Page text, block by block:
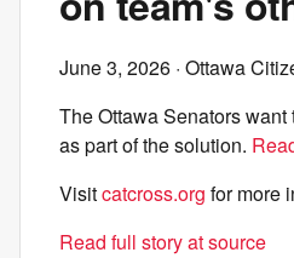
June 3, 2026 · Ottawa
The Ottawa Senators
as part of the solution.
Visitcatcross.org for more
Read full story at source